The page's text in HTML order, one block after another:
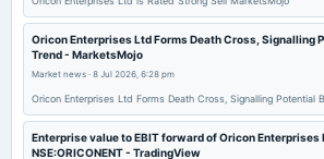
2025-12-28
annual General Meeting
2025-11-14
Oricon Enterprises Ltd Forms Death Cross, Signalling
Trend - MarketsMojo
Market news · 8 Jul 2026, 6:28 pm
Oricon Enterprises Ltd Forms Death Cross, Signalling Potential
Enterprise value to EBIT forward of Oricon Enterprises
NSE:ORICONENT - TradingView